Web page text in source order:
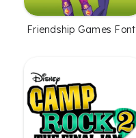
Friendship Games Font